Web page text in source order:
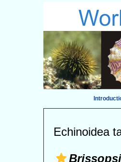
Echinoidea